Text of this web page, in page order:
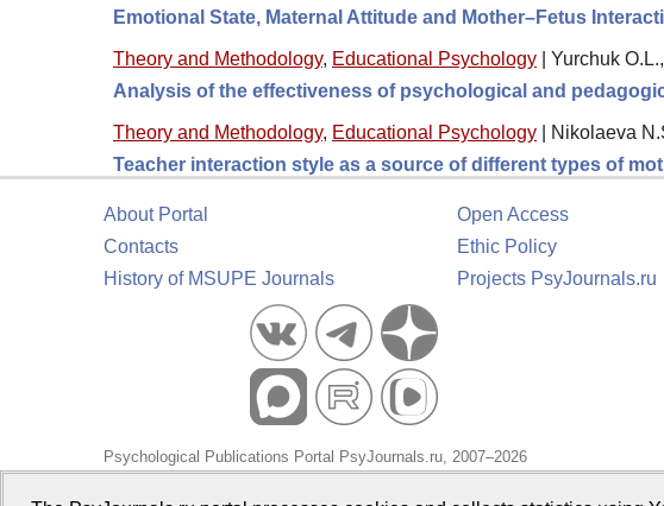
Emotional State, Maternal Attitude and Mother–Fetus
Theory and Methodology, Educational Psychology
Yurchuk
Analysis of the effectiveness of psychological and
Theory and Methodology, Educational Psychology
Nikolaeva
Teacher interaction style as a source of different types of
About Portal
Contacts
History of MSUPE Journals
Open Access
Ethic Policy
Projects PsyJournals.ru
Psychological Publications Portal PsyJournals.ru, 2007–2026